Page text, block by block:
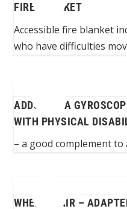
FIRE BLANKET
Accessible fire blanket
who have difficulties
ADDSEAT: A
WITH PHYSICAL
– a good complement
WHEELCHAIR –